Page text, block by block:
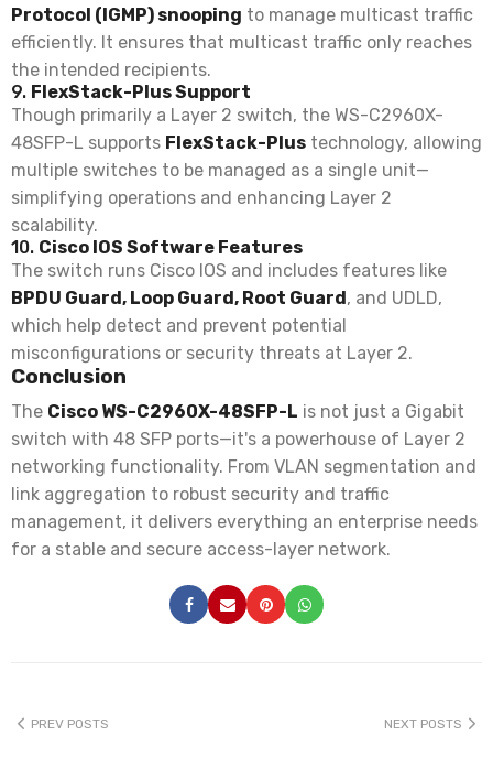
Protocol (IGMP) snooping to manage multicast traffic
efficiently. It ensures that multicast traffic only reaches
the intended recipients.
9. FlexStack-Plus Support
Though primarily a Layer 2 switch, the WS-C2960X-
48SFP-L supports FlexStack-Plus technology, allowing
multiple switches to be managed as a single unit—
simplifying operations and enhancing Layer 2
scalability.
10. Cisco IOS Software Features
The switch runs Cisco IOS and includes features like
BPDU Guard, Loop Guard, Root Guard, and UDLD,
which help detect and prevent potential
misconfigurations or security threats at Layer 2.
Conclusion
The Cisco WS-C2960X-48SFP-L is not just a Gigabit
switch with 48 SFP ports—it's a powerhouse of Layer 2
networking functionality. From VLAN segmentation and
link aggregation to robust security and traffic
management, it delivers everything an enterprise needs
for a stable and secure access-layer network.
PREV POSTS NEXT POSTS